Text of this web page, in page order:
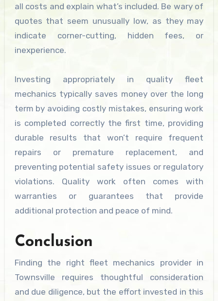
all costs and explain what’s included. Be wary of
quotes that seem unusually low, as they may
indicate corner-cutting, hidden fees, or
inexperience.
Investing appropriately in quality fleet
mechanics typically saves money over the long
term by avoiding costly mistakes, ensuring work
is completed correctly the first time, providing
durable results that won’t require frequent
repairs or premature replacement, and
preventing potential safety issues or regulatory
violations. Quality work often comes with
warranties or guarantees that provide
additional protection and peace of mind.
Conclusion
Finding the right fleet mechanics provider in
Townsville requires thoughtful consideration
and due diligence, but the effort invested in this